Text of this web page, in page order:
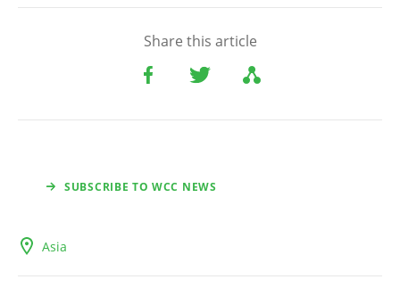
Share this article
SUBSCRIBE TO WCC NEWS
Asia